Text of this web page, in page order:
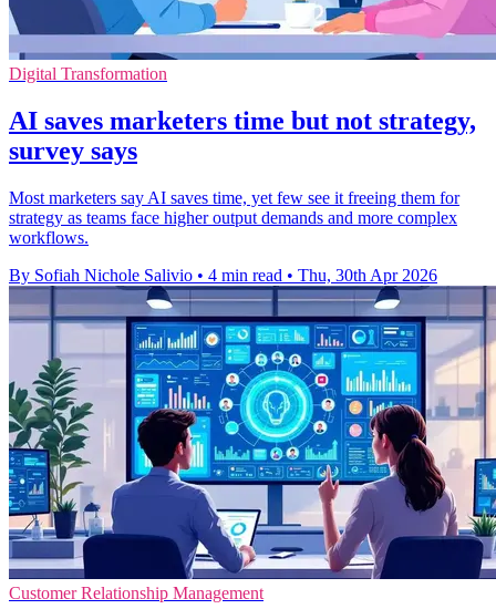
Digital Transformation
AI saves marketers time but not strategy,
survey says
Most marketers say AI saves time, yet few see it freeing them for
strategy as teams face higher output demands and more complex
workflows.
By Sofiah Nichole Salivio • 4 min read • Thu, 30th Apr 2026
Customer Relationship Management